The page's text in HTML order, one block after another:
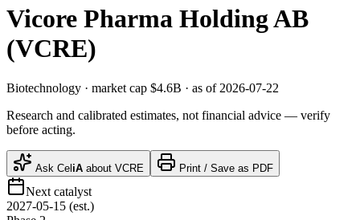
Vicore Pharma Holding AB
(VCRE)
Biotechnology · market cap $4.6B · as of 2026-07-22
Research and calibrated estimates, not financial advice — verify
before acting.
Ask CeliA about VCRE Print / Save as PDF
Next catalyst
2027-05-15 (est.)